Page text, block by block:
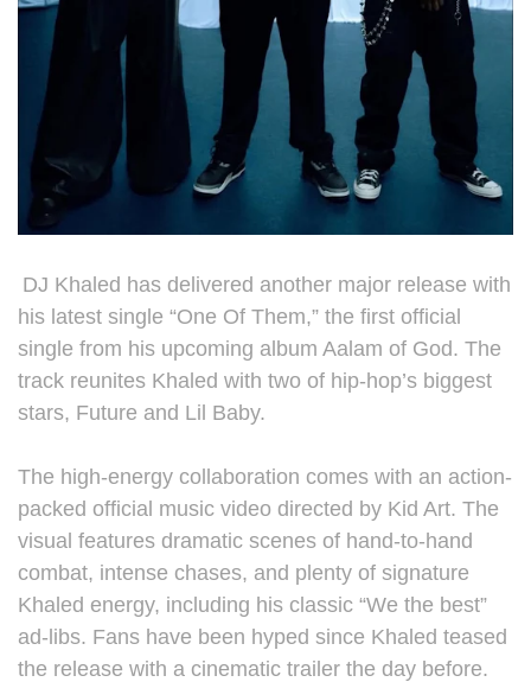
DJ Khaled has delivered another major release with
his latest single “One Of Them,” the first official
single from his upcoming album Aalam of God. The
track reunites Khaled with two of hip-hop’s biggest
stars, Future and Lil Baby.
The high-energy collaboration comes with an action-
packed official music video directed by Kid Art. The
visual features dramatic scenes of hand-to-hand
combat, intense chases, and plenty of signature
Khaled energy, including his classic “We the best”
ad-libs. Fans have been hyped since Khaled teased
the release with a cinematic trailer the day before.